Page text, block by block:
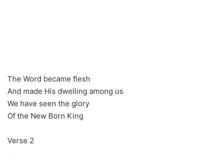
The Word became flesh
And made His dwelling among us
We have seen the glory
Of the New Born King
Verse 2